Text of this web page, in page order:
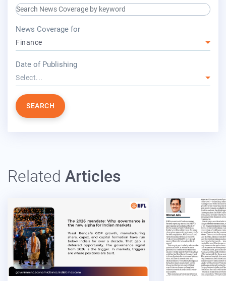
search keyword input
News Coverage for
Finance
Date of Publishing
Select...
SEARCH
Related Articles